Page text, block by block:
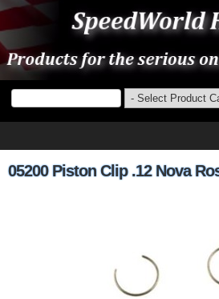
05200 Piston Clip .12 Nova